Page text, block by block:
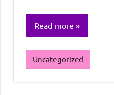
Read more
Uncategorized